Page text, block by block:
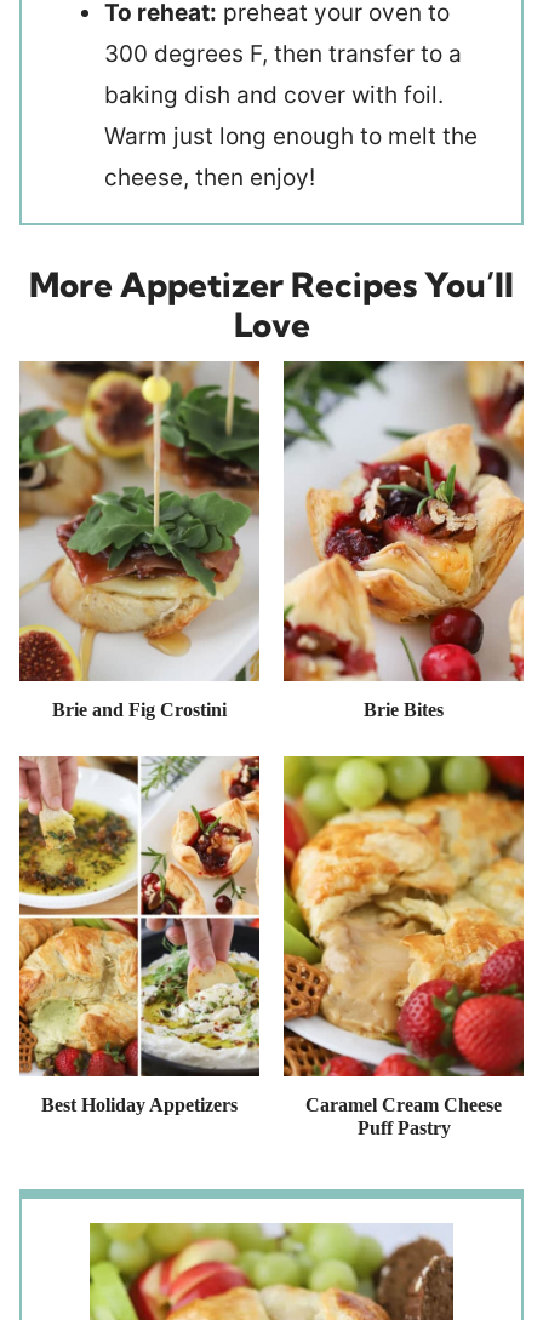
To reheat: preheat your oven to
300 degrees F, then transfer to a
baking dish and cover with foil.
Warm just long enough to melt the
cheese, then enjoy!
More Appetizer Recipes You’ll
Love
Brie and Fig Crostini Brie Bites
Best Holiday Appetizers
Caramel Cream Cheese
Puff Pastry